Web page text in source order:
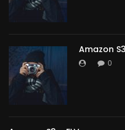
Amazon
0